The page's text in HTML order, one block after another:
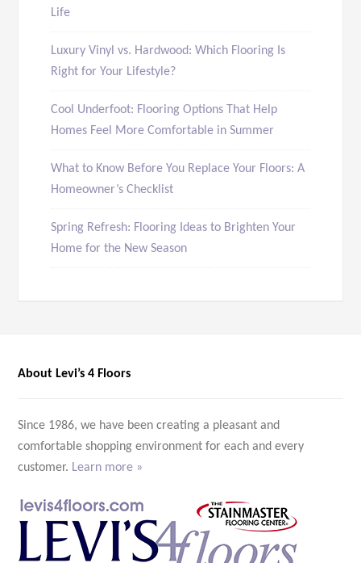
Life
Luxury Vinyl vs. Hardwood: Which Flooring Is
Right for Your Lifestyle?
Cool Underfoot: Flooring Options That Help
Homes Feel More Comfortable in Summer
What to Know Before You Replace Your Floors: A
Homeowner’s Checklist
Spring Refresh: Flooring Ideas to Brighten Your
Home for the New Season
About Levi’s 4 Floors
Since 1986, we have been creating a pleasant and
comfortable shopping environment for each and every
customer. Learn more »